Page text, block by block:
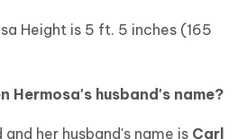
Height is 5 ft. 5 inches (165
Hermosa's husband's name?
and her husband's name is Carl